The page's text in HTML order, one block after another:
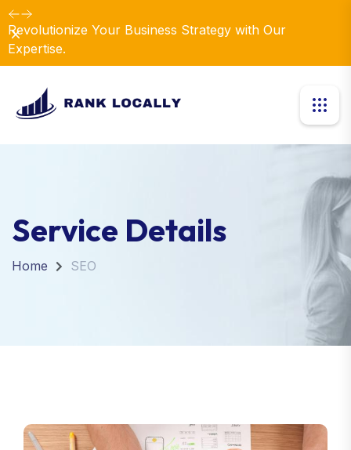
Revolutionize Your Business Strategy with Our
Expertise.
Dismiss
Service Details
Home SEO